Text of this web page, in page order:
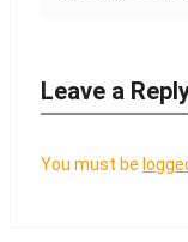
Leave a
You must be